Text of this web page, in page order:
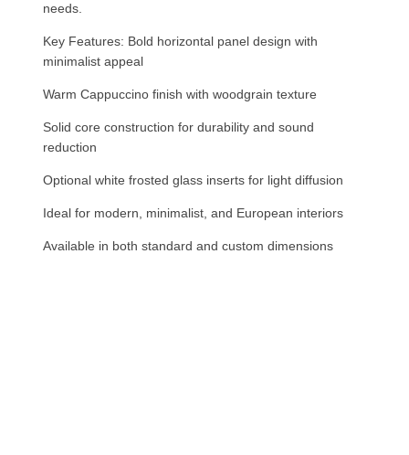
needs.
Key Features: Bold horizontal panel design with
minimalist appeal
Warm Cappuccino finish with woodgrain texture
Solid core construction for durability and sound
reduction
Optional white frosted glass inserts for light diffusion
Ideal for modern, minimalist, and European interiors
Available in both standard and custom dimensions